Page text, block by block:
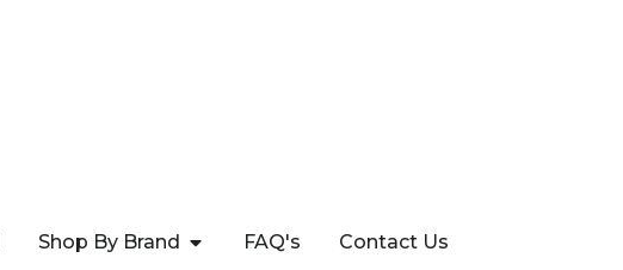
Shop By Brand FAQ's Contact Us